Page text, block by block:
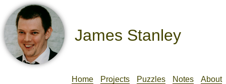
James Stanley
Home Projects Puzzles Notes About